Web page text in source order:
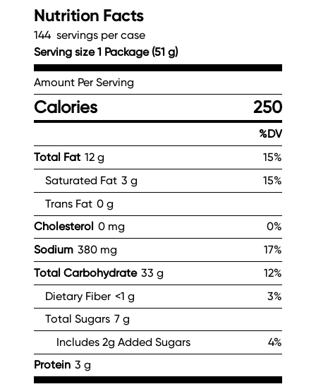
Nutrition Facts
144 servings per case
Serving size 1 Package (51 g)
Amount Per Serving
Calories 250
%DV
Total Fat 12 g
15%
Saturated Fat 3 g
15%
Trans Fat 0 g
Cholesterol 0 mg
0%
Sodium 380 mg
17%
Total Carbohydrate 33 g
12%
Dietary Fiber <1 g
3%
Total Sugars 7 g
Includes 2g Added Sugars
4%
Protein 3 g